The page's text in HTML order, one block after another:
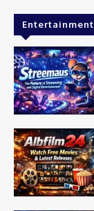
Entertainment